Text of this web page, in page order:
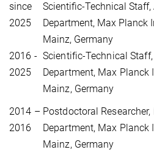
since
2025
Scientific-Technical
Department, Max Planck
Mainz, Germany
2016 -
2025
Scientific-Technical
Department, Max Planck
Mainz, Germany
2014 –
2016
Postdoctoral Researcher,
Department, Max Planck
Mainz, Germany